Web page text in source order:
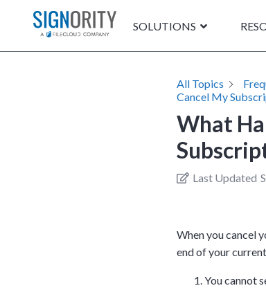
SOLUTIONS
All Topics
Cancel My
What
Last Updated
When you cancel
end of your
You cannot